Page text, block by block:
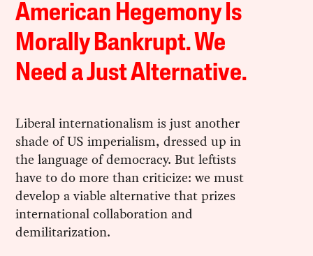
American Hegemony Is
Morally Bankrupt. We
Need a Just Alternative.
Liberal internationalism is just another
shade of US imperialism, dressed up in
the language of democracy. But leftists
have to do more than criticize: we must
develop a viable alternative that prizes
international collaboration and
demilitarization.